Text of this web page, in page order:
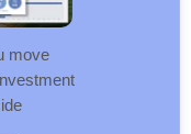
move